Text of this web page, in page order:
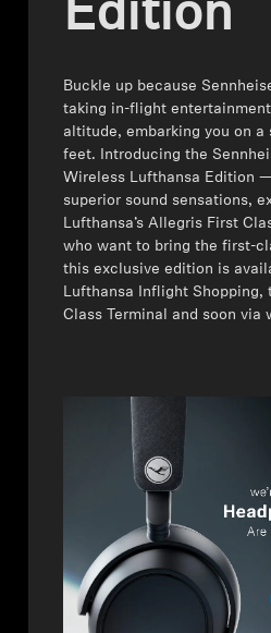
Hearing
Hearing by Category
TV Hearing Headphones
Hearing Resources
AMBEO Soundbars and Subs
Discover AMBEO
AMBEO Parts & Accessories
Edition
Buckle up because
taking in-flight
altitude, embarking you on a
feet. Introducing the
Wireless Lufthansa Edition
superior sound sensations,
Lufthansa’s Allegris First
who want to bring the first-
this exclusive edition is
Lufthansa Inflight Shopping,
Class Terminal and soon via